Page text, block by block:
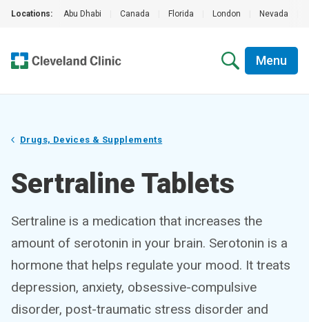
Locations: Abu Dhabi Canada Florida London Nevada
Menu
Drugs, Devices & Supplements
Sertraline Tablets
Sertraline is a medication that increases the
amount of serotonin in your brain. Serotonin is a
hormone that helps regulate your mood. It treats
depression, anxiety, obsessive-compulsive
disorder, post-traumatic stress disorder and